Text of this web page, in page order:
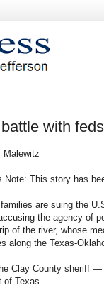
with
Malewitz
Note: This story has
are suing the
the agency of
of the river, whose
along the Texas-
Clay County sheriff
Texas.